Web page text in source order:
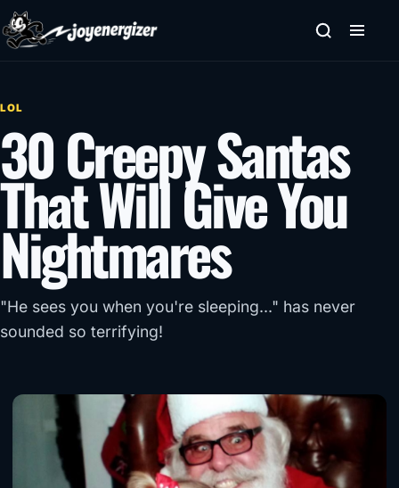
Skip to content
LOL
30 Creepy Santas
That Will Give You
Nightmares
"He sees you when you're sleeping..." has never
sounded so terrifying!